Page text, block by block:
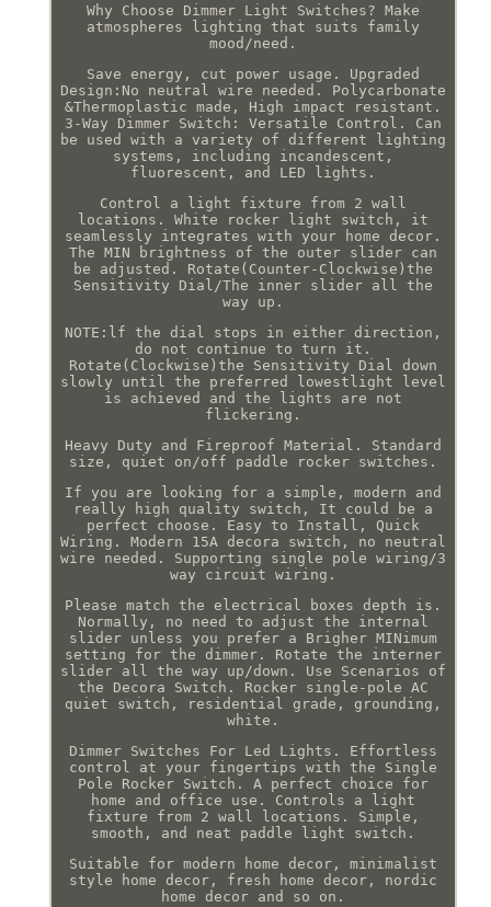
Why Choose Dimmer Light Switches? Make
atmospheres lighting that suits family
mood/need.
Save energy, cut power usage. Upgraded
Design:No neutral wire needed. Polycarbonate
&Thermoplastic made, High impact resistant.
3-Way Dimmer Switch: Versatile Control. Can
be used with a variety of different lighting
systems, including incandescent,
fluorescent, and LED lights.
Control a light fixture from 2 wall
locations. White rocker light switch, it
seamlessly integrates with your home decor.
The MIN brightness of the outer slider can
be adjusted. Rotate(Counter-Clockwise)the
Sensitivity Dial/The inner slider all the
way up.
NOTE:lf the dial stops in either direction,
do not continue to turn it.
Rotate(Clockwise)the Sensitivity Dial down
slowly until the preferred lowestlight level
is achieved and the lights are not
flickering.
Heavy Duty and Fireproof Material. Standard
size, quiet on/off paddle rocker switches.
If you are looking for a simple, modern and
really high quality switch, It could be a
perfect choose. Easy to Install, Quick
Wiring. Modern 15A decora switch, no neutral
wire needed. Supporting single pole wiring/3
way circuit wiring.
Please match the electrical boxes depth is.
Normally, no need to adjust the internal
slider unless you prefer a Brigher MINimum
setting for the dimmer. Rotate the interner
slider all the way up/down. Use Scenarios of
the Decora Switch. Rocker single-pole AC
quiet switch, residential grade, grounding,
white.
Dimmer Switches For Led Lights. Effortless
control at your fingertips with the Single
Pole Rocker Switch. A perfect choice for
home and office use. Controls a light
fixture from 2 wall locations. Simple,
smooth, and neat paddle light switch.
Suitable for modern home decor, minimalist
style home decor, fresh home decor, nordic
home decor and so on.